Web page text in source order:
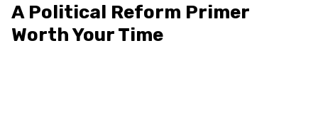
A Political Reform Primer
Worth Your Time